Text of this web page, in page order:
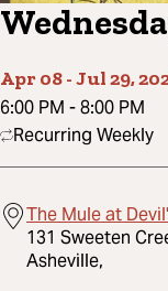
Apr 08-Jul 29,
6:00 PM -8:00 PM
Recurring Weekly
The Mule at
131 Sweeten
Asheville,